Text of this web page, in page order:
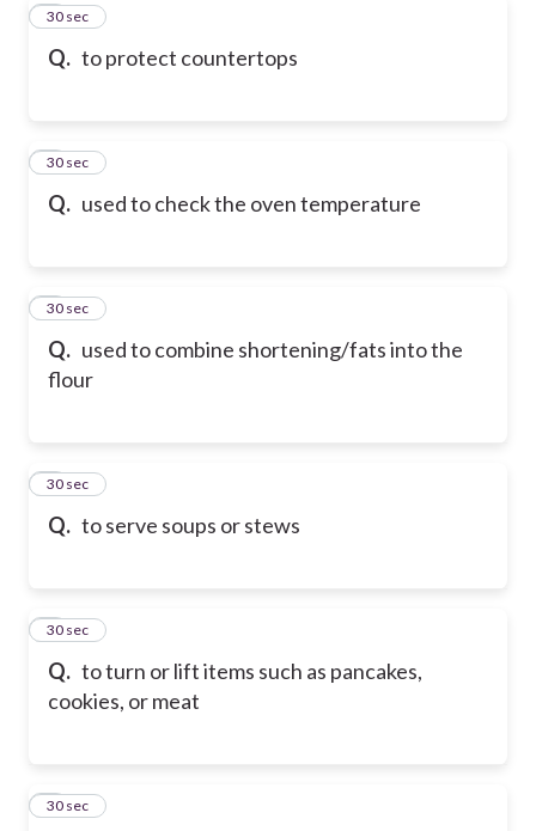
Q. to protect countertops
2
30 sec
Q. used to check the oven temperature
3
30 sec
Q. used to combine shortening/fats into the
flour
4
30 sec
Q. to serve soups or stews
5
30 sec
Q. to turn or lift items such as pancakes,
cookies, or meat
6
30 sec
7
30 sec